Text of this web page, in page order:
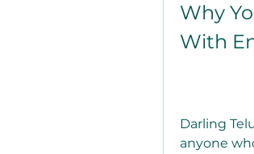
Why
With
Darling
anyone